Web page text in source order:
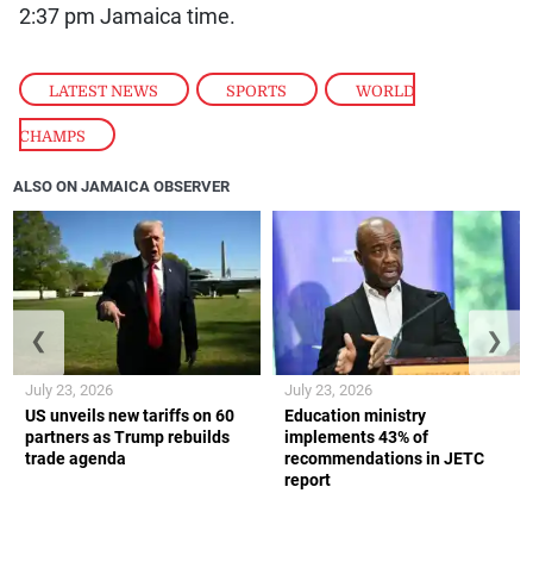
LATEST NEWS , SPORTS , WORLD
CHAMPS
2:37 pm Jamaica time.
ALSO ON JAMAICA OBSERVER
US unveils new tariffs on 60
partners as Trump rebuilds
trade agenda
July 23, 2026
Education ministry
implements 43% of
recommendations in JETC
report
July 23, 2026
❮ ❯